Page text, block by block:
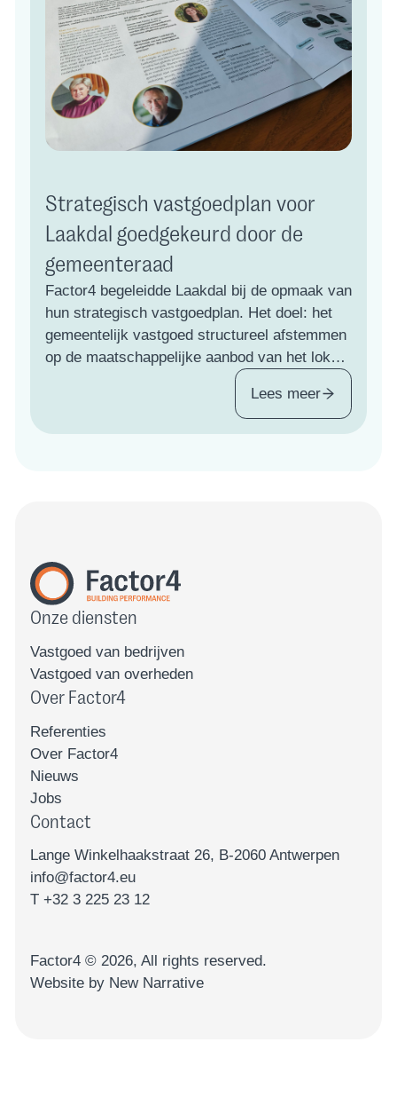
Strategisch vastgoedplan voor
Laakdal goedgekeurd door de
gemeenteraad
Factor4 begeleidde Laakdal bij de opmaak van
hun strategisch vastgoedplan. Het doel: het
gemeentelijk vastgoed structureel afstemmen
op de maatschappelijke aanbod van het lokaal
bestuur, vandaag én richting 2050.
Lees meer
Onze diensten
Vastgoed van bedrijven
Vastgoed van overheden
Over Factor4
Referenties
Over Factor4
Nieuws
Jobs
Contact
Lange Winkelhaakstraat 26, B-2060 Antwerpen
info@factor4.eu
T +32 3 225 23 12
Factor4 © 2026, All rights reserved.
Website by New Narrative